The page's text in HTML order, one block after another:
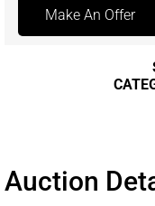
Make An Offer
Auction